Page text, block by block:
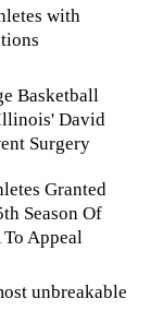
with
Basketball
David
Surgery
Granted
Season Of
Appeal
unbreakable